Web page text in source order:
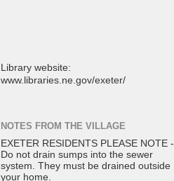
Library website:
www.libraries.ne.gov/exeter/
NOTES FROM THE VILLAGE
EXETER RESIDENTS PLEASE NOTE -
Do not drain sumps into the sewer
system. They must be drained outside
your home.